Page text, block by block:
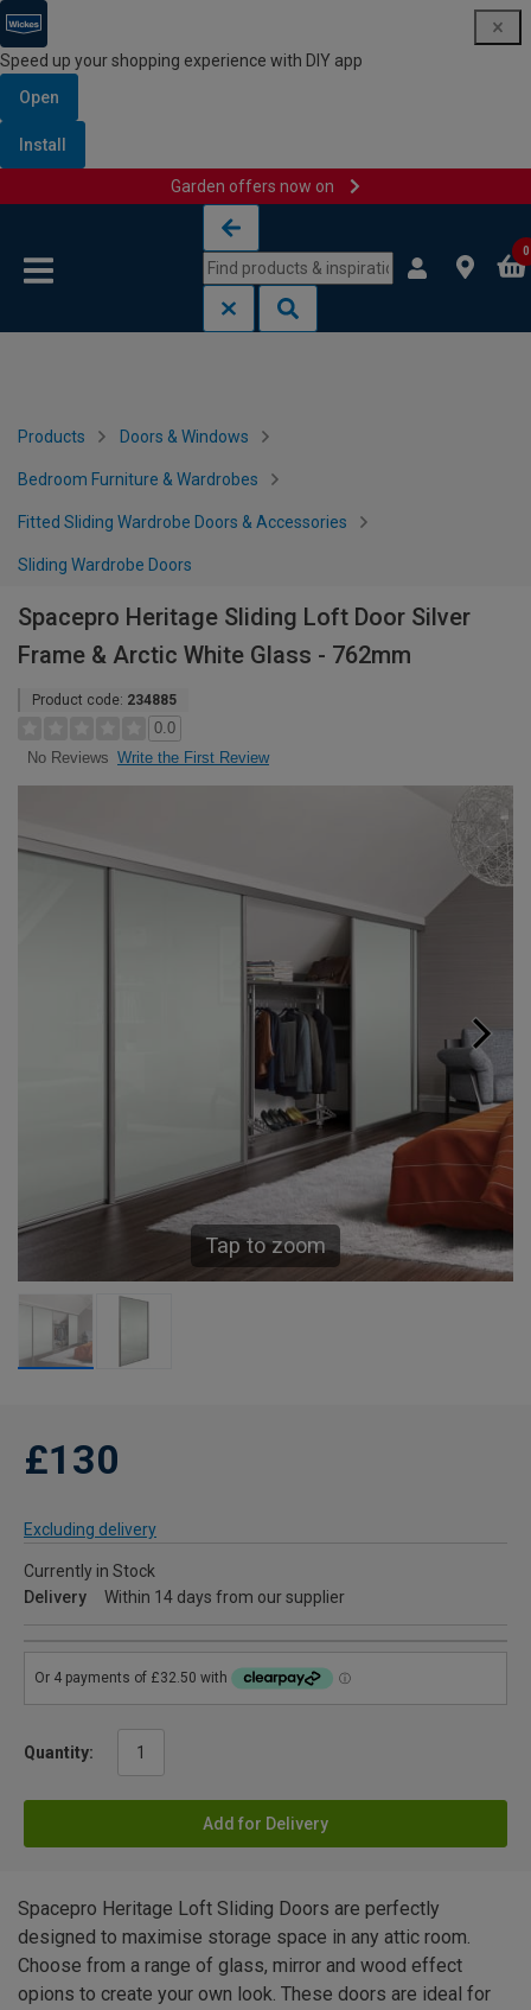
Speed up your shopping experience with DIY app
Open
Install
Garden offers now on
0
Products Doors & Windows
Bedroom Furniture & Wardrobes
Fitted Sliding Wardrobe Doors & Accessories
Sliding Wardrobe Doors
Spacepro Heritage Sliding Loft Door Silver
Frame & Arctic White Glass - 762mm
Product code: 234885
0.0
No Reviews Write the First Review
Tap to zoom
£130
Excluding delivery
Currently in Stock
Delivery
Within 14 days from our supplier
Quantity:
Add for Delivery
Spacepro Heritage Loft Sliding Doors are perfectly
designed to maximise storage space in any attic room.
Choose from a range of glass, mirror and wood effect
opions to create your own look. These doors are ideal for